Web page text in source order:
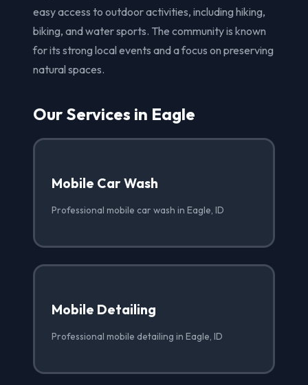
easy access to outdoor activities, including hiking,
biking, and water sports. The community is known
for its strong local events and a focus on preserving
natural spaces.
Our Services in Eagle
Mobile Car Wash
Professional mobile car wash in Eagle, ID
Mobile Detailing
Professional mobile detailing in Eagle, ID